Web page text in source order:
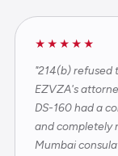
★★★★★
"214(b) refused
EZVZA's
DS-160 had a
and completely
Mumbai